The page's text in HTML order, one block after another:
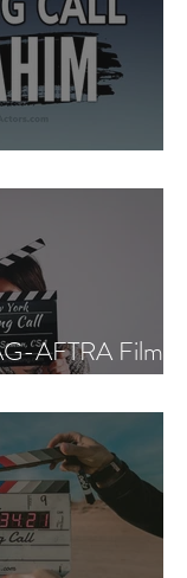
AFTRA Film